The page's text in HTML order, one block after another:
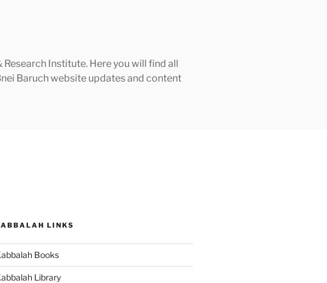
Institute. Here you will find all
Baruch website updates and content
LINKS
Books
Library